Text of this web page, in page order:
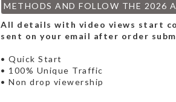
METHODS AND FOLLOW THE 2026
All details with video views start
sent on your email after order
• Quick Start
• 100% Unique Traffic
• Non drop viewership